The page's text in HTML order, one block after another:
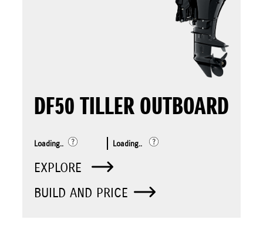
DF50 TILLER OUTBOARD
Loading.. Loading..
EXPLORE
BUILD AND PRICE